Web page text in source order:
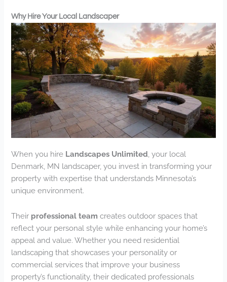
Why Hire Your Local Landscaper
When you hire Landscapes Unlimited , your local
Denmark, MN landscaper, you invest in transforming your
property with expertise that understands Minnesota’s
unique environment.
Their professional team creates outdoor spaces that
reflect your personal style while enhancing your home’s
appeal and value. Whether you need residential
landscaping that showcases your personality or
commercial services that improve your business
property’s functionality, their dedicated professionals